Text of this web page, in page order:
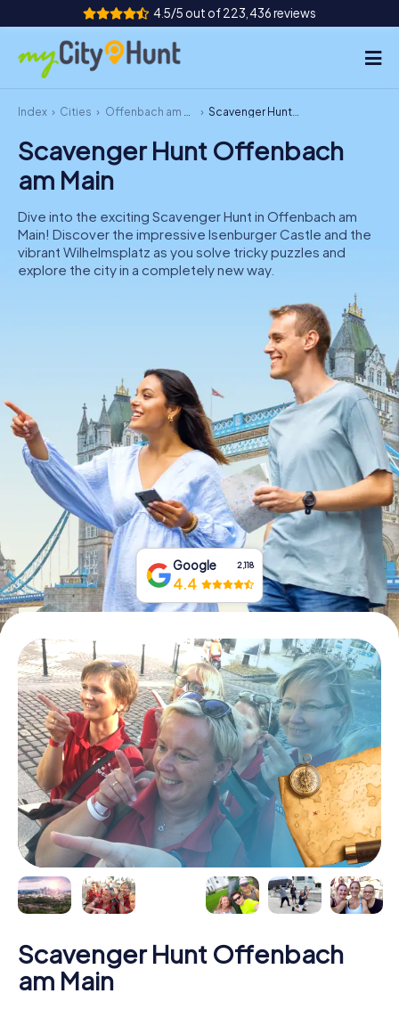
4.5/5 out of 223,436 reviews
How it works
Cities
Team Building
DE
IE
NL
Book Tickets
Buy Gift Vouchers
Index Cities Offenbach am Main Scavenger Hunt Offenbach am Main
Scavenger Hunt Offenbach
am Main
Dive into the exciting Scavenger Hunt in Offenbach am
Main! Discover the impressive Isenburger Castle and the
vibrant Wilhelmsplatz as you solve tricky puzzles and
explore the city in a completely new way.
Google 2,118
4.4
Scavenger Hunt Offenbach
am Main